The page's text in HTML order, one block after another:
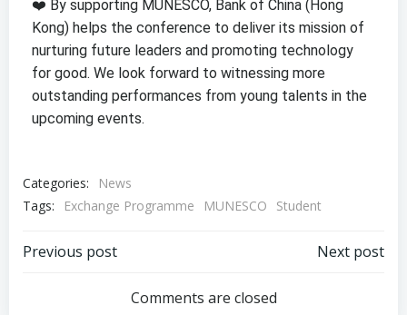
❤️ By supporting MUNESCO, Bank of China (Hong
Kong) helps the conference to deliver its mission of
nurturing future leaders and promoting technology
for good. We look forward to witnessing more
outstanding performances from young talents in the
upcoming events.
Categories:
News
Tags:
Exchange Programme MUNESCO Student
Previous post Next post
Comments are closed